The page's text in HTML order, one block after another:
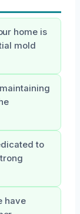
home is
mold
to
have